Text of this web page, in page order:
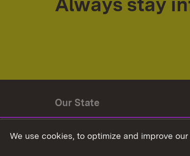
Our State
We use cookies, to optimize and improve